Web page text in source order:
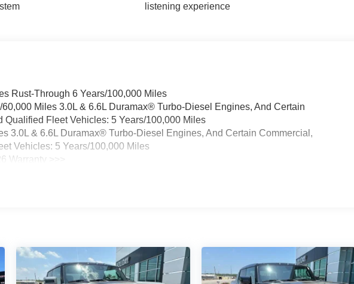
listening experience
Rust-Through 6 Years/100,000 Miles
Miles 3.0L & 6.6L Duramax® Turbo-Diesel Engines, And Certain
Qualified Fleet Vehicles: 5 Years/100,000 Miles
3.0L & 6.6L Duramax® Turbo-Diesel Engines, And Certain Commercial,
Vehicles: 5 Years/100,000 Miles
Warranty >>>
12,000 Miles